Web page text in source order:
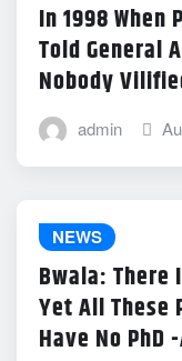
In 1998
Told General
Nobody
admin
NEWS
Bwala: There
Yet All These
Have No PhD